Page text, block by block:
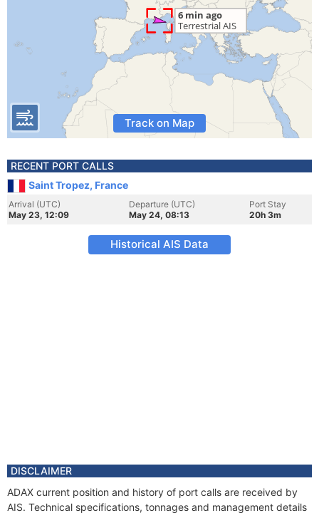
Track on Map
RECENT PORT CALLS
Saint Tropez, France
Arrival (UTC)
May 23, 12:09
Departure (UTC)
May 24, 08:13
Port Stay
20h 3m
Historical AIS Data
DISCLAIMER
ADAX current position and history of port calls are received by
AIS. Technical specifications, tonnages and management details